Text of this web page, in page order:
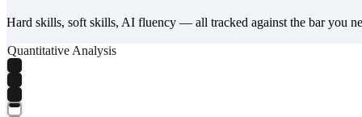
Hard skills, soft skills, AI fluency — all tracked against the bar you
Quantitative Analysis